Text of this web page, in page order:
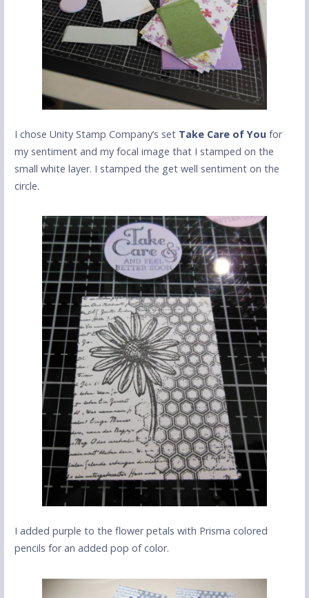
I chose Unity Stamp Company’s set Take Care of Youfor
my sentiment and my focal image that I stamped on the
small white layer. I stamped the get well sentiment on the
circle.
I added purple to the flower petals with Prisma colored
pencils for an added pop of color.